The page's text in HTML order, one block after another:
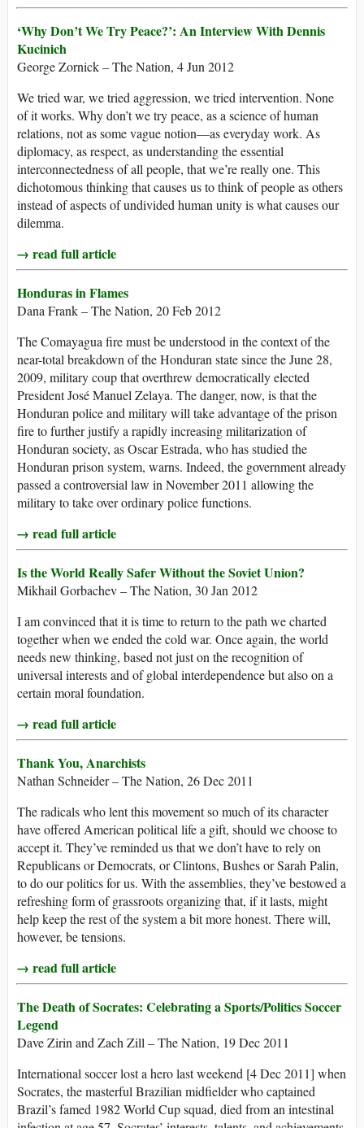
‘Why Don’t We Try Peace?’: An Interview With Dennis
Kucinich
George Zornick – The Nation, 4 Jun 2012
We tried war, we tried aggression, we tried intervention. None
of it works. Why don’t we try peace, as a science of human
relations, not as some vague notion—as everyday work. As
diplomacy, as respect, as understanding the essential
interconnectedness of all people, that we’re really one. This
dichotomous thinking that causes us to think of people as others
instead of aspects of undivided human unity is what causes our
dilemma.
→ read full article
Honduras in Flames
Dana Frank – The Nation, 20 Feb 2012
The Comayagua fire must be understood in the context of the
near-total breakdown of the Honduran state since the June 28,
2009, military coup that overthrew democratically elected
President José Manuel Zelaya. The danger, now, is that the
Honduran police and military will take advantage of the prison
fire to further justify a rapidly increasing militarization of
Honduran society, as Oscar Estrada, who has studied the
Honduran prison system, warns. Indeed, the government already
passed a controversial law in November 2011 allowing the
military to take over ordinary police functions.
→ read full article
Is the World Really Safer Without the Soviet Union?
Mikhail Gorbachev – The Nation, 30 Jan 2012
I am convinced that it is time to return to the path we charted
together when we ended the cold war. Once again, the world
needs new thinking, based not just on the recognition of
universal interests and of global interdependence but also on a
certain moral foundation.
→ read full article
Thank You, Anarchists
Nathan Schneider – The Nation, 26 Dec 2011
The radicals who lent this movement so much of its character
have offered American political life a gift, should we choose to
accept it. They’ve reminded us that we don’t have to rely on
Republicans or Democrats, or Clintons, Bushes or Sarah Palin,
to do our politics for us. With the assemblies, they’ve bestowed a
refreshing form of grassroots organizing that, if it lasts, might
help keep the rest of the system a bit more honest. There will,
however, be tensions.
→ read full article
The Death of Socrates: Celebrating a Sports/Politics Soccer
Legend
Dave Zirin and Zach Zill – The Nation, 19 Dec 2011
International soccer lost a hero last weekend [4 Dec 2011] when
Socrates, the masterful Brazilian midfielder who captained
Brazil’s famed 1982 World Cup squad, died from an intestinal